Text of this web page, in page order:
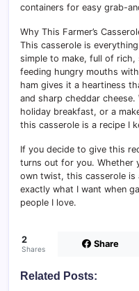
containers for easy grab-
Why This Farmer’s
This casserole is
simple to make, full of
feeding hungry mouths
ham gives it a heartiness
and sharp cheddar
holiday breakfast, or a
this casserole is a recipe I
If you decide to give this
turns out for you. Whether
own twist, this casserole
exactly what I want when
people I love.
2
Shares Share
Related Posts: